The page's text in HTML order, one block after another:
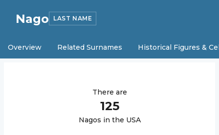
Nago LAST NAME
Overview Related Surnames Historical Figures &
There are
125
Nagos in the USA